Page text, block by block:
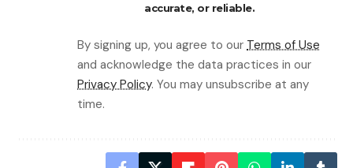
accurate, or reliable.
By signing up, you agree to our Terms of Use
and acknowledge the data practices in our
Privacy Policy. You may unsubscribe at any
time.